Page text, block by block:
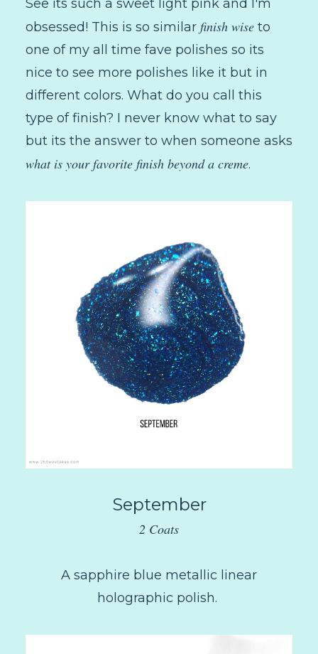
See its such a sweet light pink and I'm
obsessed! This is so similar finish wise to
one of my all time fave polishes so its
nice to see more polishes like it but in
different colors. What do you call this
type of finish? I never know what to say
but its the answer to when someone asks
what is your favorite finish beyond a creme.
September
2 Coats
A sapphire blue metallic linear
holographic polish.